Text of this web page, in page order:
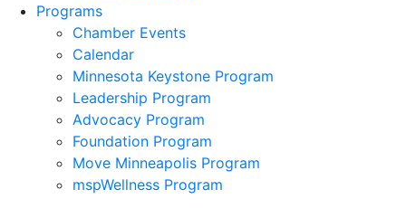
Programs
Chamber Events
Calendar
Minnesota Keystone Program
Leadership Program
Advocacy Program
Foundation Program
Move Minneapolis Program
mspWellness Program